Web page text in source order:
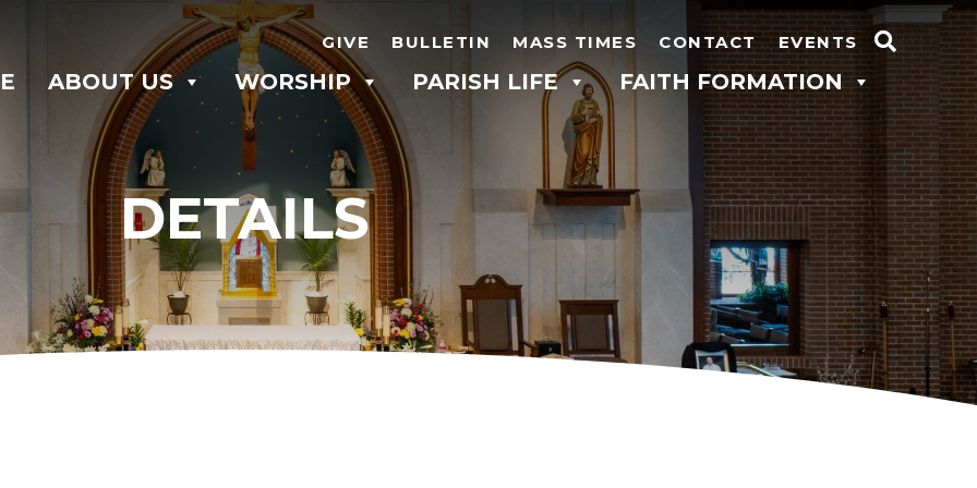
GIVE BULLETIN MASS TIMES CONTACT EVENTS
Search
for:
ABOUT US WORSHIP PARISH LIFE FAITH FORMATION
DETAILS